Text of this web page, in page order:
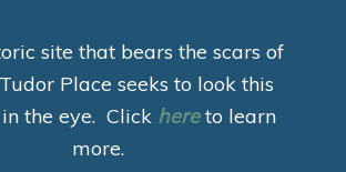
site that bears the scars of
Place seeks to look this
the eye. Click hereto learn
more.